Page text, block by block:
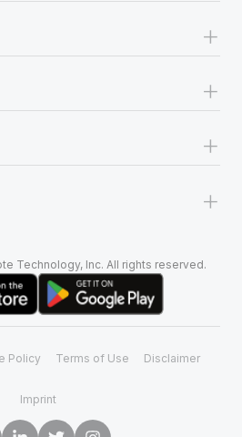
+
+
+
+
Technology, Inc. All rights reserved.
Policy Terms of Use Disclaimer
Imprint